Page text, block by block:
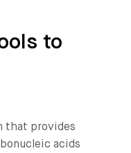
to
that provides
acids